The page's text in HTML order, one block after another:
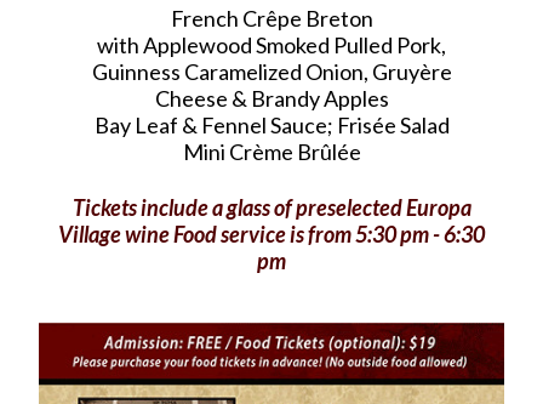
French Crêpe Breton
with Applewood Smoked Pulled Pork,
Guinness Caramelized Onion, Gruyère
Cheese & Brandy Apples
Bay Leaf & Fennel Sauce; Frisée Salad
Mini Crème Brûlée
Tickets include a glass of preselected Europa
Village wine Food service is from 5:30 pm - 6:30
pm